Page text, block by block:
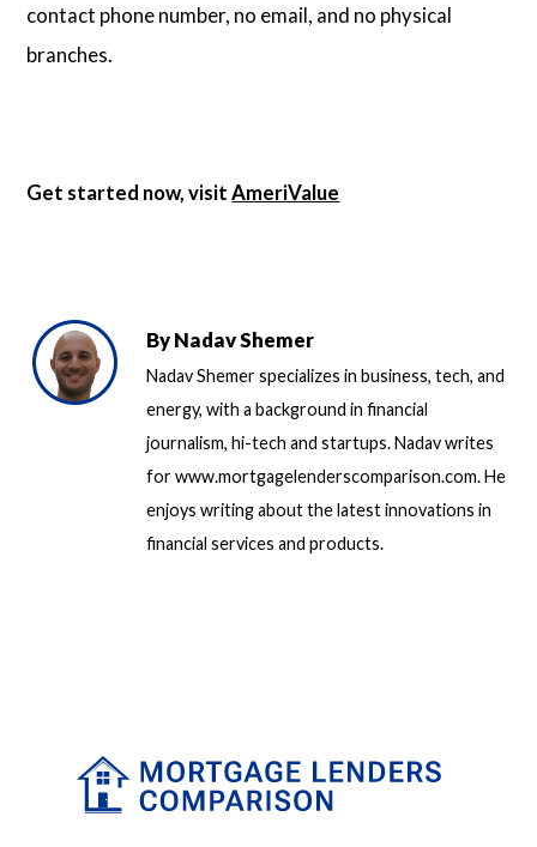
contact phone number, no email, and no physical
branches.
Get started now, visit AmeriValue
ByNadav Shemer
Nadav Shemer specializes in business, tech, and
energy, with a background in financial
journalism, hi-tech and startups. Nadav writes
for www.mortgagelenderscomparison.com. He
enjoys writing about the latest innovations in
financial services and products.